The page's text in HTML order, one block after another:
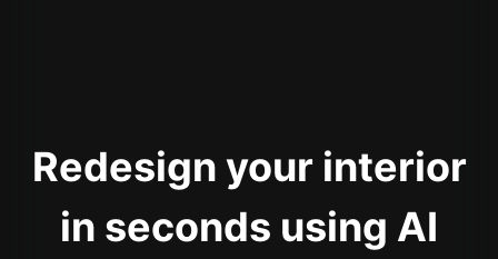
Redesign your interior
in seconds using AI